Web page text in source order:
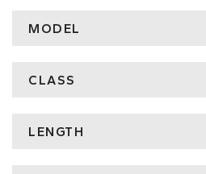
MODEL
CLASS
LENGTH